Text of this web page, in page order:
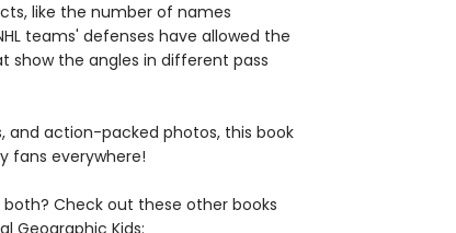
like the number of names
teams' defenses have allowed the
show the angles in different pass
and action-packed photos, this book
fans everywhere!
Check out these other books
Geographic Kids: